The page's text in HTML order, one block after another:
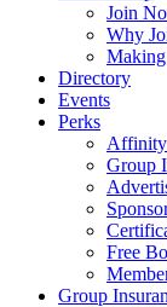
Join
Why
Making
Directory
Events
Perks
Affinity
Group
Free
Group